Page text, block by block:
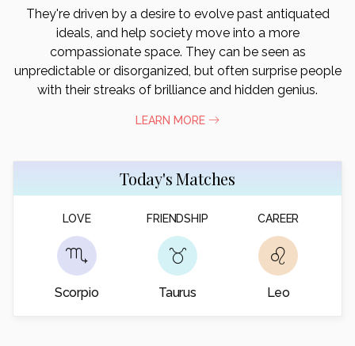
They're driven by a desire to evolve past antiquated
ideals, and help society move into a more
compassionate space. They can be seen as
unpredictable or disorganized, but often surprise people
with their streaks of brilliance and hidden genius.
LEARN MORE
Today's Matches
LOVE
Scorpio
FRIENDSHIP
Taurus
CAREER
Leo